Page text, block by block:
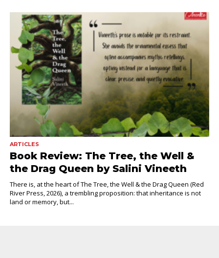
ARTICLES
Book Review: The Tree, the Well &
the Drag Queen by Salini Vineeth
There is, at the heart of The Tree, the Well & the Drag Queen (Red
River Press, 2026), a trembling proposition: that inheritance is not
land or memory, but...